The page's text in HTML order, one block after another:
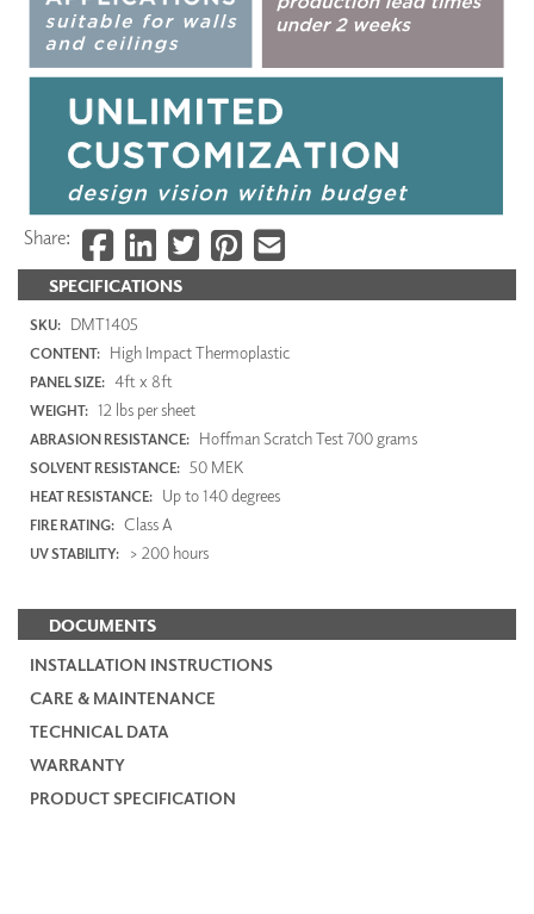
SPECIFICATIONS
SKU: DMT1405
CONTENT: High Impact Thermoplastic
PANEL SIZE: 4ft x 8ft
WEIGHT: 12 lbs per sheet
ABRASION RESISTANCE: Hoffman Scratch Test 700 grams
SOLVENT RESISTANCE: 50 MEK
HEAT RESISTANCE: Up to 140 degrees
FIRE RATING: Class A
UV STABILITY: > 200 hours
DOCUMENTS
INSTALLATION INSTRUCTIONS
CARE & MAINTENANCE
TECHNICAL DATA
WARRANTY
PRODUCT SPECIFICATION
Share: